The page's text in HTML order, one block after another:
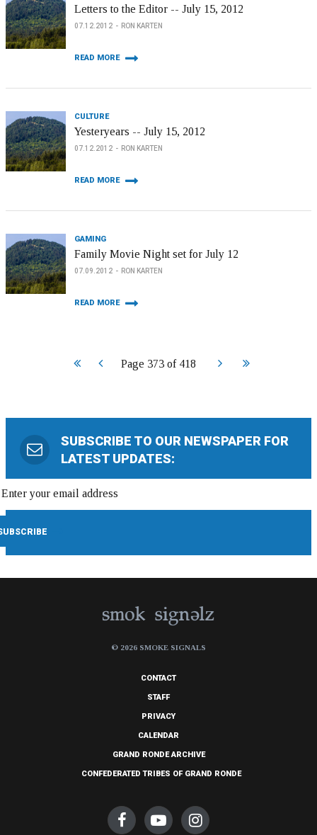
Letters to the Editor -- July 15, 2012
07.12.2012 RON KARTEN
READ MORE
CULTURE
Yesteryears -- July 15, 2012
07.12.2012 RON KARTEN
READ MORE
GAMING
Family Movie Night set for July 12
07.09.2012 RON KARTEN
READ MORE
Page 373 of 418
Start Prev Next End
SUBSCRIBE TO OUR NEWSPAPER FOR
LATEST UPDATES:
© 2026 SMOKE SIGNALS
CONTACT
STAFF
PRIVACY
CALENDAR
GRAND RONDE ARCHIVE
CONFEDERATED TRIBES OF GRAND RONDE